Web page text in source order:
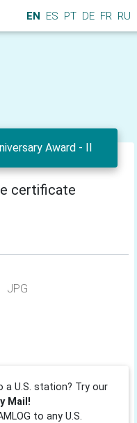
EN ES PT DE FR RU
Award - II
certificate
JPG
a U.S. station? Try our
Mail!
to any U.S.